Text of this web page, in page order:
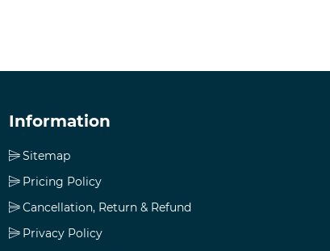
Information
Sitemap
Pricing Policy
Cancellation, Return & Refund
Privacy Policy